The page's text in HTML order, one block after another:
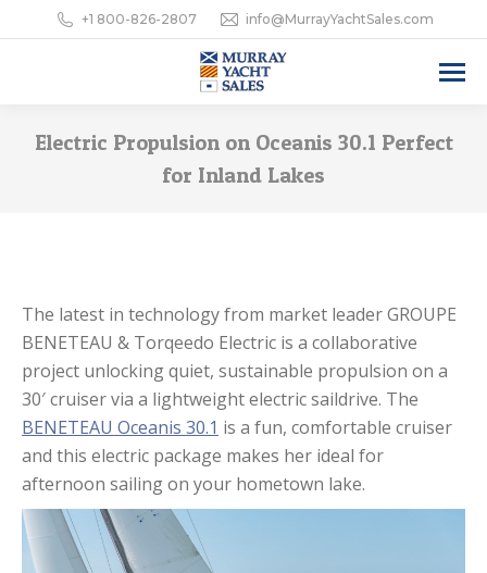
+1 800-826-2807 info@MurrayYachtSales.com
Electric Propulsion on Oceanis 30.1 Perfect
for Inland Lakes
The latest in technology from market leader GROUPE
BENETEAU & Torqeedo Electric is a collaborative
project unlocking quiet, sustainable propulsion on a
30′ cruiser via a lightweight electric saildrive. The
BENETEAU Oceanis 30.1 is a fun, comfortable cruiser
and this electric package makes her ideal for
afternoon sailing on your hometown lake.